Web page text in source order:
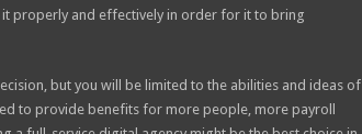
properly and effectively in order for it to bring
but you will be limited to the abilities and ideas of
to provide benefits for more people, more payroll